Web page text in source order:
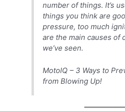
number of things. It’s
things you think are
pressure, too much
are the main causes of
we’ve seen.
MotoIQ – 3 Ways to
from Blowing Up!